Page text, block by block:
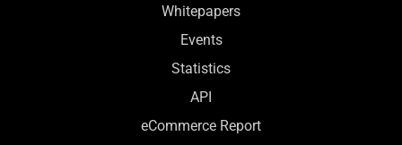
Whitepapers
Events
Statistics
API
eCommerce Report